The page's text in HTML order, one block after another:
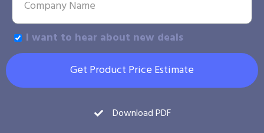
I want to hear about new deals
Get Product Price Estimate
Download PDF